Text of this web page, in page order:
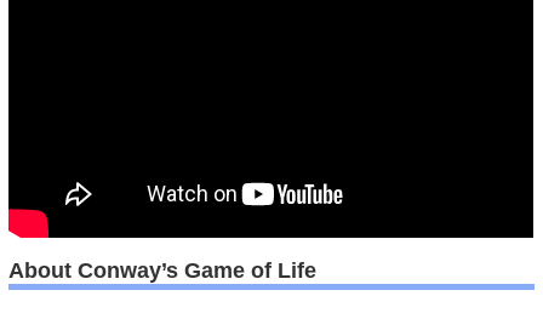
About Conway’s Game of Life